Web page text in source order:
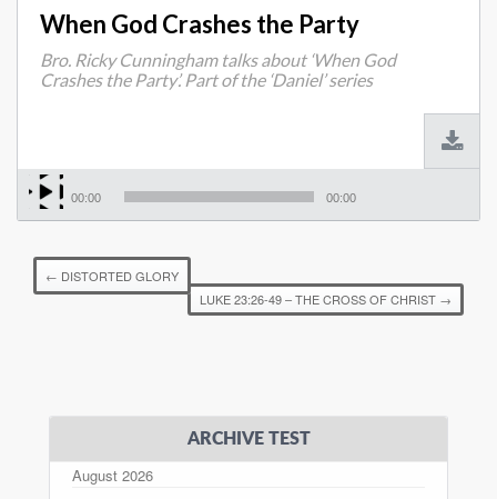
When God Crashes the Party
Bro. Ricky Cunningham talks about ‘When God
Crashes the Party’. Part of the ‘Daniel’ series
00:00 00:00
← DISTORTED GLORY
LUKE 23:26-49 – THE CROSS OF CHRIST →
ARCHIVE TEST
August 2026